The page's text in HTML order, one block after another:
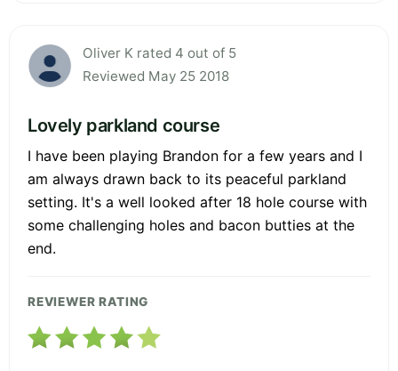
Oliver K rated 4 out of 5
Reviewed May 25 2018
Lovely parkland course
I have been playing Brandon for a few years and I
am always drawn back to its peaceful parkland
setting. It's a well looked after 18 hole course with
some challenging holes and bacon butties at the
end.
REVIEWER RATING